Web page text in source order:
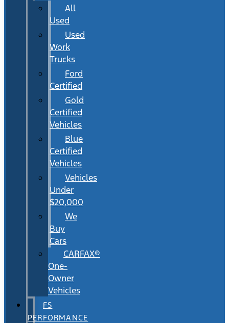
All
Used
Used
Work
Trucks
Ford
Certified
Gold
Certified
Vehicles
Blue
Certified
Vehicles
Vehicles
Under
$20,000
We
Buy
Cars
CARFAX®
One-
Owner
Vehicles
FS
PERFORMANCE